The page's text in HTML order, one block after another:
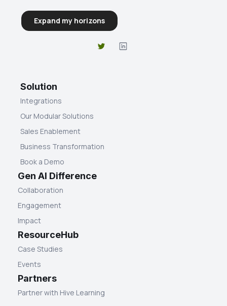
Solution
Integrations
Our Modular Solutions
Sales Enablement
Business Transformation
Book a Demo
Gen AI Difference
Collaboration
Engagement
Impact
ResourceHub
Case Studies
Events
Partners
Partner with Hive Learning